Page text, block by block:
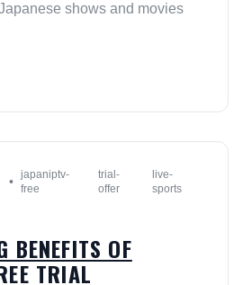
shows and movies
• japaniptv-
free
trial-
offer
live-
sports
BENEFITS OF
TRIAL